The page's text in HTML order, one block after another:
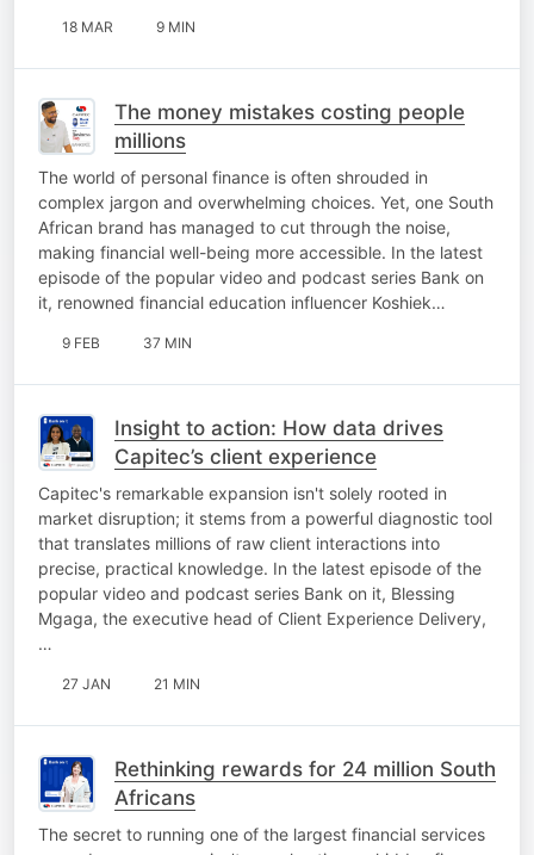
18 MAR 9 MIN
The money mistakes costing people
millions
The world of personal finance is often shrouded in
complex jargon and overwhelming choices. Yet, one South
African brand has managed to cut through the noise,
making financial well-being more accessible. In the latest
episode of the popular video and podcast series Bank on
it, renowned financial education influencer Koshiek…
9 FEB 37 MIN
Insight to action: How data drives
Capitec’s client experience
Capitec's remarkable expansion isn't solely rooted in
market disruption; it stems from a powerful diagnostic tool
that translates millions of raw client interactions into
precise, practical knowledge. In the latest episode of the
popular video and podcast series Bank on it, Blessing
Mgaga, the executive head of Client Experience Delivery,
…
27 JAN 21 MIN
Rethinking rewards for 24 million South
Africans
The secret to running one of the largest financial services